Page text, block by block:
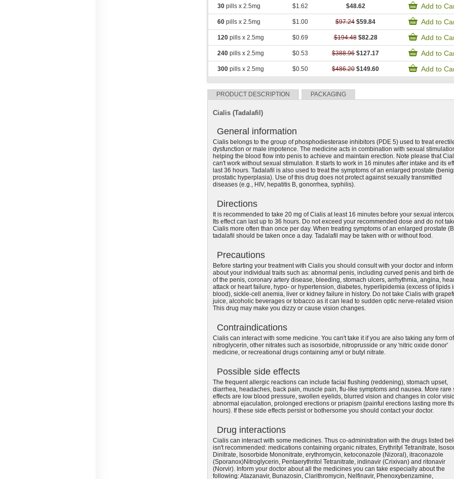
30 pills x 2.5mg $1.62 $48.62 Add to
60 pills x 2.5mg $1.00 $97.24 $59.84 Add to
120 pills x 2.5mg $0.69 $194.48$82.28 Add to
240 pills x 2.5mg $0.53 $388.96 $127.17 Add to
300 pills x 2.5mg $0.50 $486.20 $149.60 Add to
PRODUCT DESCRIPTION PACKAGING
Cialis (Tadalafil)
General information
Cialis belongs to the group of phosphodiesterase inhibitors (PDE 5) used to treat
dysfunction or male impotence. The medicine acts in combination with sexual
helping the blood flow into penis to achieve and maintain erection. Note please that
can't work without sexual stimulation. It starts to work in 16 minutes after intake and its
last 36 hours. Tadalafil is also used to treat the symptoms of an enlarged prostate
prostatic hyperplasia). Use of this drug does not protect against sexually transmitted
diseases (e.g., HIV, hepatitis B, gonorrhea, syphilis).
Directions
It is recommended to take 20 mg of Cialis at least 16 minutes before your sexual
Its effect can last up to 36 hours. Do not exceed your recommended dose and do not
Cialis more often than once per day. When treating symptoms of an enlarged prostate
tadalafil should be taken once a day. Tadalafil may be taken with or without food.
Precautions
Before starting your treatment with Cialis you should consult with your doctor and
about your individual traits such as: abnormal penis, including curved penis and birth
of the penis, coronary artery disease, bleeding, stomach ulcers, arrhythmia, angina,
attack or heart failure, hypo- or hypertension, diabetes, hyperlipidemia (excess of lipids
blood), sickle-cell anemia, liver or kidney failure in history. Do not take Cialis with
juice, alcoholic beverages or tobacco as it can lead to sudden optic nerve-related vision
This drug may make you dizzy or cause vision changes.
Contraindications
Cialis can interact with some medicine. You can't take it if you are also taking any form of
nitroglycerin, other nitrates such as isosorbide, nitroprusside or any 'nitric oxide donor'
medicine, or recreational drugs containing amyl or butyl nitrate.
Possible side effects
The frequent allergic reactions can include facial flushing (reddening), stomach upset,
diarrhea, headaches, back pain, muscle pain, flu-like symptoms and nausea. More rare
effects are low blood pressure, swollen eyelids, blurred vision and changes in color
abnormal ejaculation, prolonged erections or priapism (painful erections lasting more
hours). If these side effects persist or bothersome you should contact your doctor.
Drug interactions
Cialis can interact with some medicines. Thus co-administration with the drugs listed
isn't recommended: medications containing organic nitrates, Erythrityl Tetranitrate,
Dinitrate, Isosorbide Mononitrate, erythromycin, ketoconazole (Nizoral), itraconazole
(Sporanox)Nitroglycerin, Pentaerythritol Tetranitrate, indinavir (Crixivan) and ritonavir
(Norvir). Inform your doctor about all the medicines you can take especially about the
following: Atazanavir, Bunazosin, Clarithromycin, Nelfinavir, Phenoxybenzamine,